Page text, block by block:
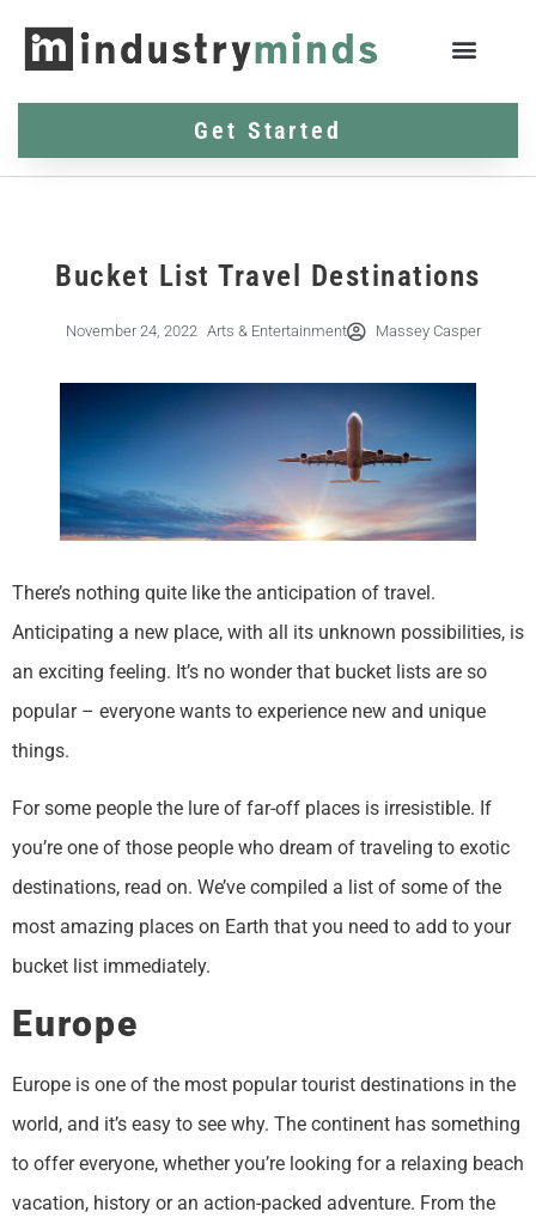
Get Started
Bucket List Travel Destinations
November 24, 2022 Arts & Entertainment Massey Casper
There’s nothing quite like the anticipation of travel.
Anticipating a new place, with all its unknown possibilities, is
an exciting feeling. It’s no wonder that bucket lists are so
popular – everyone wants to experience new and unique
things.
For some people the lure of far-off places is irresistible. If
you’re one of those people who dream of traveling to exotic
destinations, read on. We’ve compiled a list of some of the
most amazing places on Earth that you need to add to your
bucket list immediately.
Europe
Europe is one of the most popular tourist destinations in the
world, and it’s easy to see why. The continent has something
to offer everyone, whether you’re looking for a relaxing beach
vacation, history or an action-packed adventure. From the